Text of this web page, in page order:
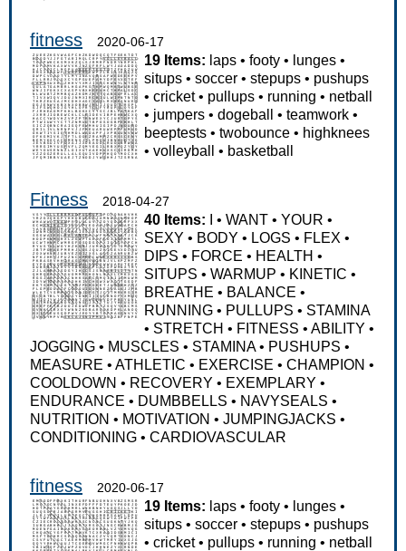
fitness 2020-06-17
19 Items: laps •footy • lunges •
situps •soccer •stepups • pushups
•cricket• pullups • running • netball
• jumpers •dogeball •teamwork •
beeptests •twobounce • highknees
•volleyball • basketball
Fitness 2018-04-27
40 Items: •WANT •YOUR •
SEXY • BODY • LOGS • FLEX •
DIPS • FORCE • HEALTH •
SITUPS •WARMUP • KINETIC •
BREATHE • BALANCE •
RUNNING • PULLUPS • STAMINA
• STRETCH • FITNESS •ABILITY •
JOGGING • MUSCLES • STAMINA• PUSHUPS •
MEASURE • ATHLETIC • EXERCISE • CHAMPION •
COOLDOWN • RECOVERY • EXEMPLARY •
ENDURANCE • DUMBBELLS • NAVYSEALS •
NUTRITION • MOTIVATION • JUMPINGJACKS •
CONDITIONING • CARDIOVASCULAR
fitness 2020-06-17
19 Items: laps •footy • lunges •
situps •soccer •stepups • pushups
•cricket• pullups • running • netball